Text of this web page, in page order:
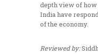
depth view of
India have
of the economy.
Reviewed by: